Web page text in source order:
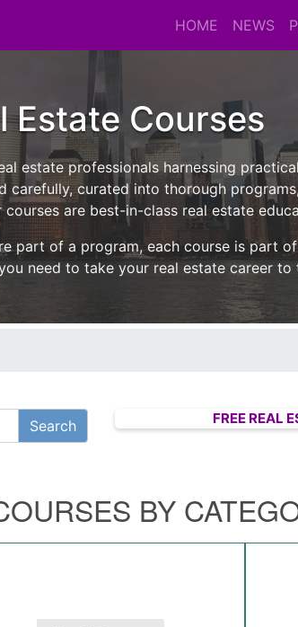
HOME NEWS
Estate Courses
estate professionals harnessing
carefully, curated into thorough
are best-in-class real estate
part of a program, each course is part
need to take your real estate career to
FREE REAL
BY